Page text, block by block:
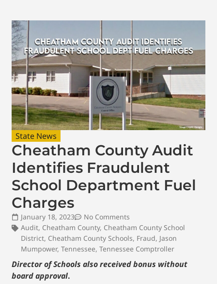
State News
Cheatham County Audit
Identifies Fraudulent
School Department Fuel
Charges
January 18, 2023
No Comments
Audit, Cheatham County, Cheatham County School
District, Cheatham County Schools, Fraud, Jason
Mumpower, Tennessee, Tennessee Comptroller
Director of Schools also received bonus without
board approval.